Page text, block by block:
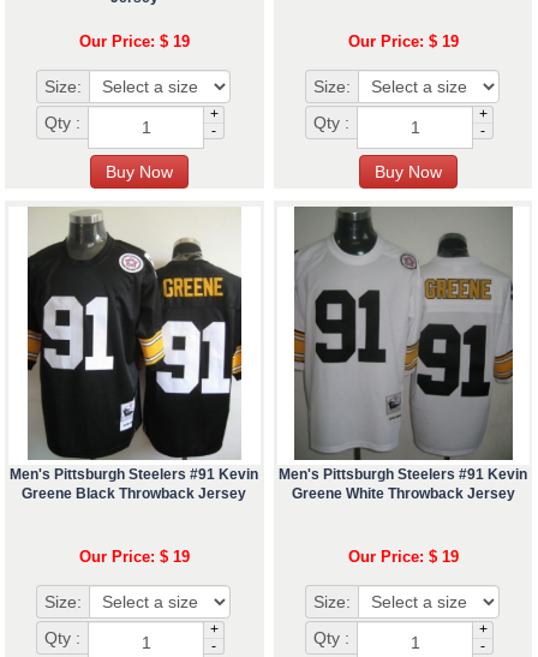
Our Price: $ 19
Size:
Qty :
+
-
Our Price: $ 19
Size:
Qty :
+
-
Men's Pittsburgh Steelers #91 Kevin
Greene Black Throwback Jersey
Our Price: $ 19
Size:
Qty :
+
-
Men's Pittsburgh Steelers #91 Kevin
Greene White Throwback Jersey
Our Price: $ 19
Size:
Qty :
+
-